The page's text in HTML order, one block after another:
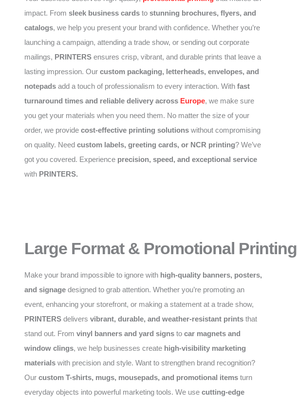
impact. From sleek business cards to stunning brochures, flyers, and
catalogs, we help you present your brand with confidence. Whether you’re
launching a campaign, attending a trade show, or sending out corporate
mailings, PRINTERS ensures crisp, vibrant, and durable prints that leave a
lasting impression. Our custom packaging, letterheads, envelopes, and
notepads add a touch of professionalism to every interaction. With fast
turnaround times and reliable delivery across Europe, we make sure
you get your materials when you need them. No matter the size of your
order, we provide cost-effective printing solutions without compromising
on quality. Need custom labels, greeting cards, or NCR printing? We’ve
got you covered. Experience precision, speed, and exceptional service
with PRINTERS.
Large Format & Promotional Printing
Make your brand impossible to ignore with high-quality banners, posters,
and signage designed to grab attention. Whether you’re promoting an
event, enhancing your storefront, or making a statement at a trade show,
PRINTERS delivers vibrant, durable, and weather-resistant prints that
stand out. From vinyl banners and yard signs to car magnets and
window clings, we help businesses create high-visibility marketing
materials with precision and style. Want to strengthen brand recognition?
Our custom T-shirts, mugs, mousepads, and promotional items turn
everyday objects into powerful marketing tools. We use cutting-edge